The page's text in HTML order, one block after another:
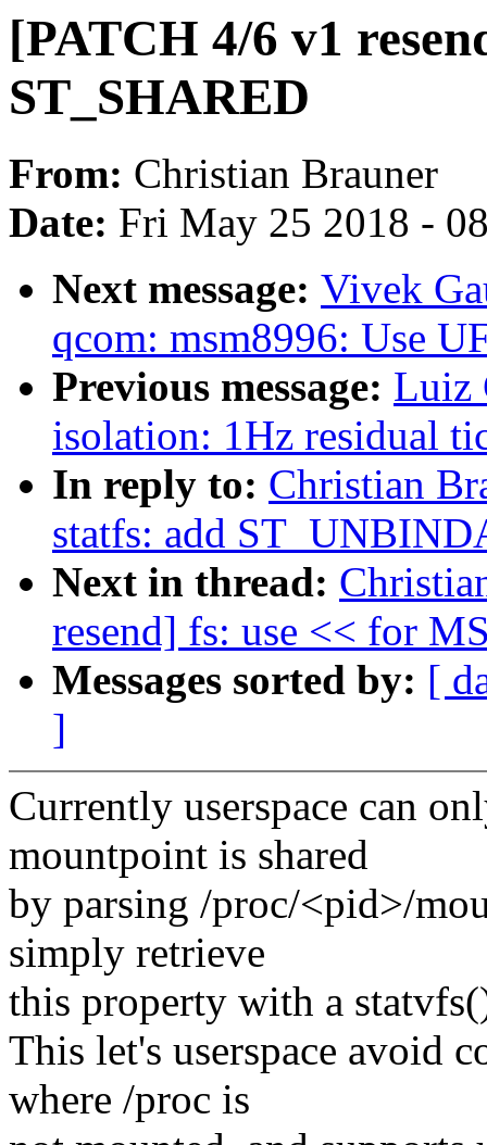
[PATCH 4/6 v1
ST_SHARED
From: Christian Brauner
Date: Fri May 25 2018 -
Next message: Vivek
qcom: msm8996: Use
Previous message: Luiz
isolation: 1Hz residual
In reply to: Christian
statfs: add
Next in thread:
resend] fs: use << for
Messages sorted by: [
]
Currently userspace can
mountpoint is shared
by parsing /proc/<pid>/
simply retrieve
this property with a
This let's userspace avoid
where /proc is